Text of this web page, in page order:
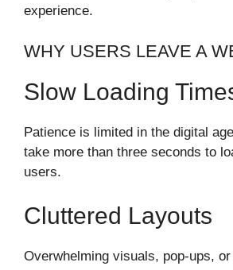
experience.
WHY USERS LEAVE A
Slow Loading
Patience is limited in the digital
take more than three seconds to
users.
Cluttered Layouts
Overwhelming visuals, pop-ups,